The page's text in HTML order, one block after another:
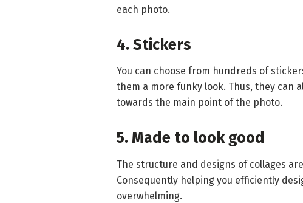
each photo.
4. Stickers
You can choose from hundreds of
them a more funky look. Thus, they can
towards the main point of the photo.
5. Made to look good
The structure and designs of collages
Consequently helping you efficiently
overwhelming.